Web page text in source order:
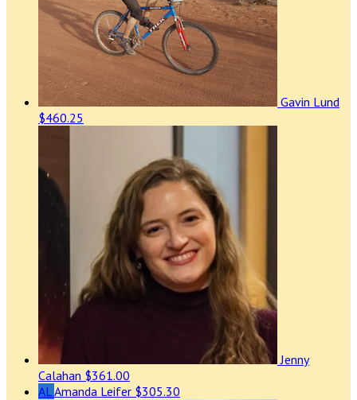
Gavin Lund
$460.25
Jenny
Calahan $361.00
AL Amanda Leifer $305.30